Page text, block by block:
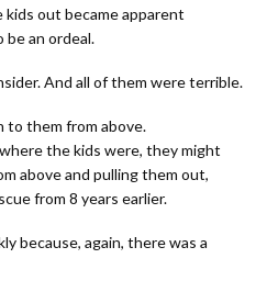
out became apparent
be an ordeal.
And all of them were terrible.
to them from above.
the kids were, they might
above and pulling them out,
from 8 years earlier.
because, again, there was a